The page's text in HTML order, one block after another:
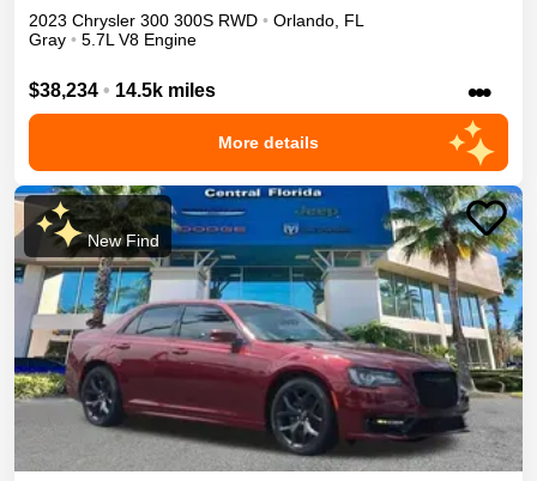
2023 Chrysler 300 300S RWD • Orlando FL
Gray • 5.7L V8 Engine
$38,234 • 14.5k miles •••
More details
New Find